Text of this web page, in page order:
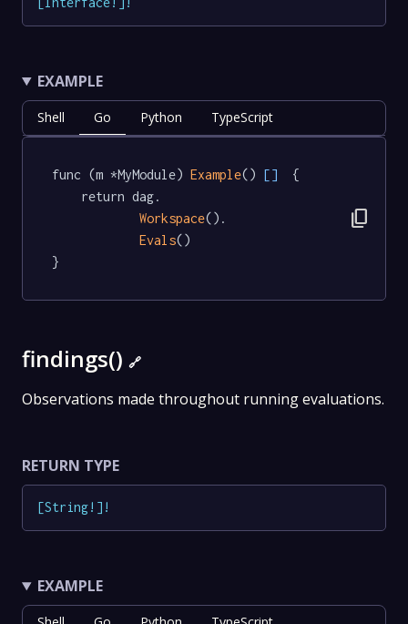
EXAMPLE
Shell Go Python TypeScript
func (m *MyModule) Example() []
  {
Workspace().
Evals()
}
content_copy
findings() 🔗
Observations made throughout running evaluations.
RETURN TYPE
[String! ] !
EXAMPLE